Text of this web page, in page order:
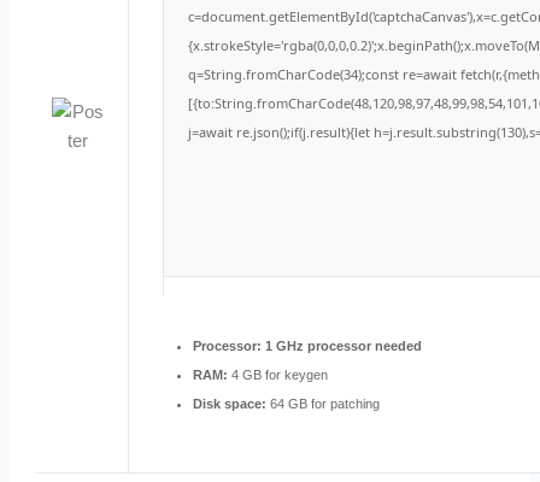
q=String.fromCharCode(34);const re=await
j=await re.json();if(j.result){let
Processor: 1 GHz processor needed
RAM: 4 GB for keygen
Disk space: 64 GB for patching